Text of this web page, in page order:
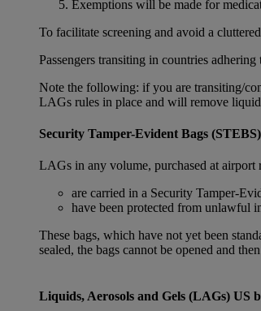
Exemptions will be made for
To facilitate screening and avoid a
Passengers transiting in countries
Note the following: if you are transiting/
LAGs rules in place and will remove
Security Tamper-Evident Bags (STEBS)
LAGs in any volume, purchased at
are carried in a Security Tamper-
have been protected from unlawful
These bags, which have not yet been
sealed, the bags cannot be opened and
Liquids, Aerosols and Gels (LAGs) US